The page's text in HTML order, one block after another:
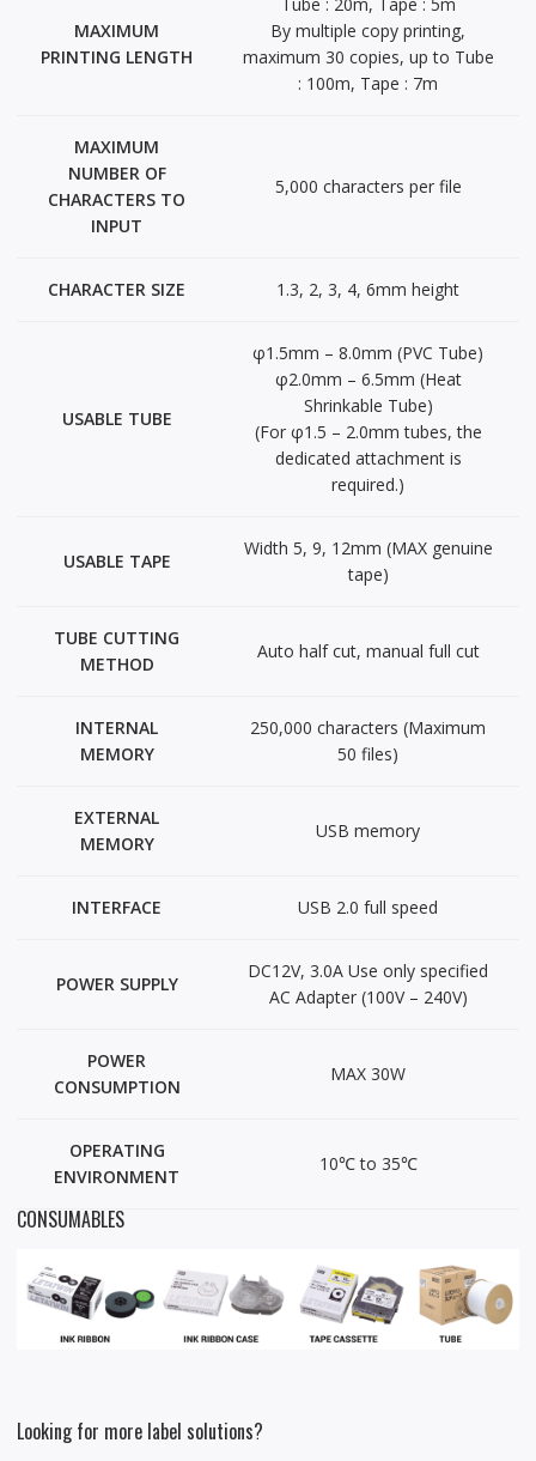
MAXIMUM
PRINTING LENGTH
By multiple copy printing,
maximum 30 copies, up to Tube
: 100m, Tape : 7m
MAXIMUM
NUMBER OF
CHARACTERS TO
INPUT
5,000 characters per file
CHARACTER SIZE 1.3, 2, 3, 4, 6mm height
USABLE TUBE
φ1.5mm – 8.0mm (PVC Tube)
φ2.0mm – 6.5mm (Heat
Shrinkable Tube)
(For φ1.5 – 2.0mm tubes, the
dedicated attachment is
required.)
USABLE TAPE
Width 5, 9, 12mm (MAX genuine
tape)
TUBE CUTTING
METHOD
Auto half cut, manual full cut
INTERNAL
MEMORY
250,000 characters (Maximum
50 files)
EXTERNAL
MEMORY
USB memory
INTERFACE USB 2.0 full speed
POWER SUPPLY
DC12V, 3.0A Use only specified
AC Adapter (100V – 240V)
POWER
CONSUMPTION
MAX 30W
OPERATING
ENVIRONMENT
10℃ to 35℃
CONSUMABLES
Looking for more label solutions?